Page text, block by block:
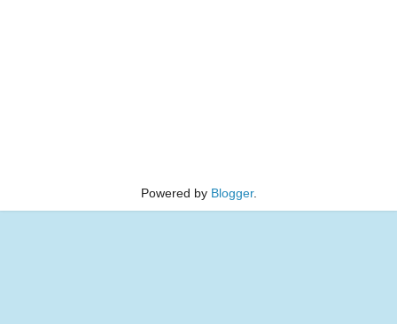
Powered by Blogger.